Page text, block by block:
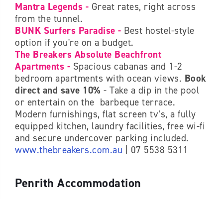
Mantra Legends - Great rates, right across
from the tunnel.
BUNK Surfers Paradise - Best hostel-style
option if you're on a budget.
The Breakers Absolute Beachfront
Apartments - Spacious cabanas and 1-2
bedroom apartments with ocean views. Book
direct and save 10% - Take a dip in the pool
or entertain on the barbeque terrace.
Modern furnishings, flat screen tv’s, a fully
equipped kitchen, laundry facilities, free wi-fi
and secure undercover parking included.
www.thebreakers.com.au | 07 5538 5311
Penrith Accommodation